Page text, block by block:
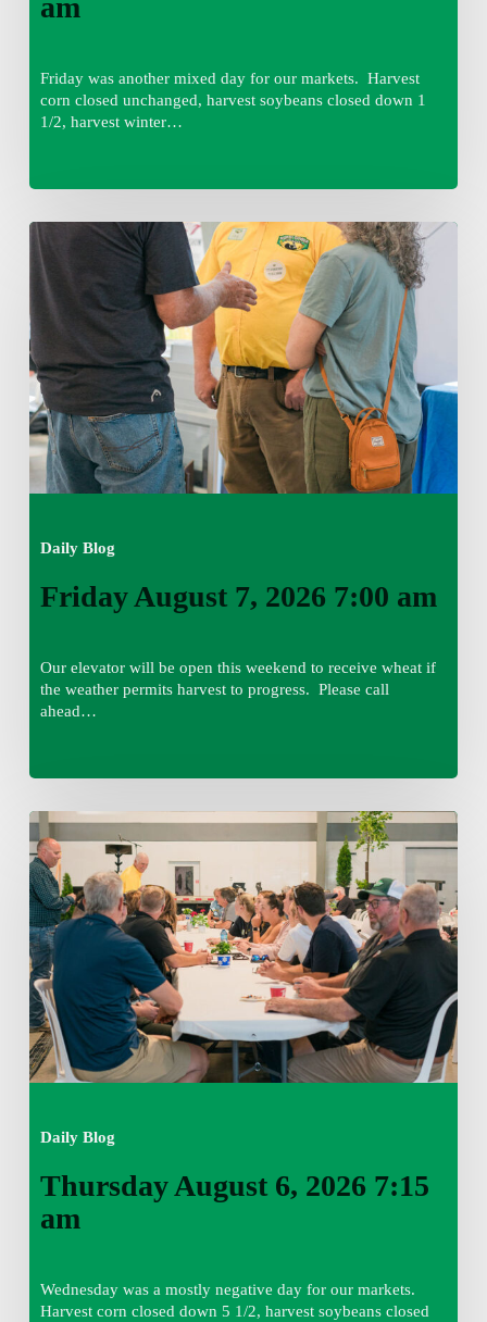
Friday was another mixed day for our markets. Harvest
corn closed unchanged, harvest soybeans closed down 1
1/2, harvest winter…
Daily Blog
Friday
August
7:00
am
Friday August 7, 2026 7:00 am
Our elevator will be open this weekend to receive wheat if
the weather permits harvest to progress. Please call
ahead…
Daily Blog
Thursday
August
6,
2026
7:15
am
Thursday August 6, 2026 7:15
am
Wednesday was a mostly negative day for our markets.
Harvest corn closed down 5 1/2, harvest soybeans closed